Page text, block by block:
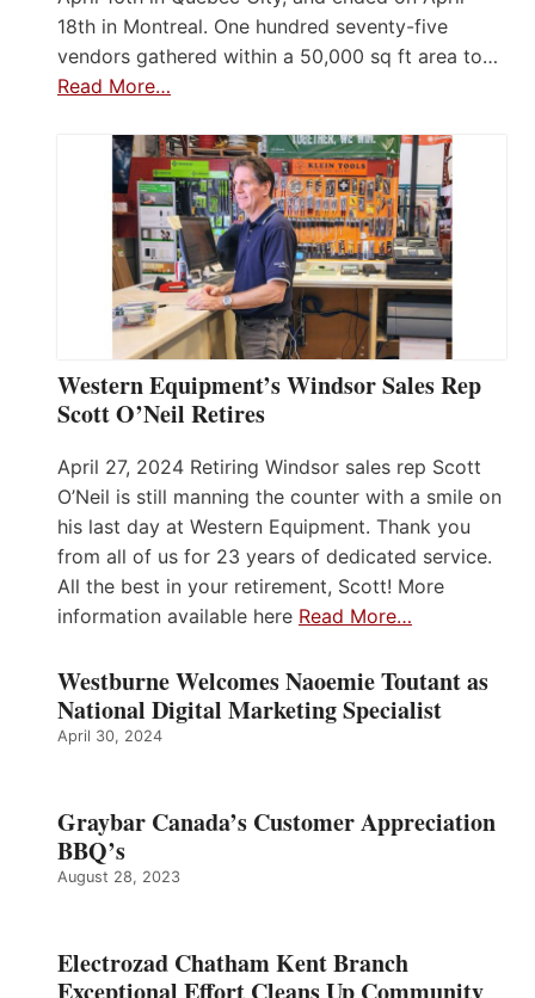
18th in Montreal. One hundred seventy-five
vendors gathered within a 50,000 sq ft area to…
Read More…
Western Equipment’s Windsor Sales Rep
Scott O’Neil Retires
April 27, 2024 Retiring Windsor sales rep Scott
O’Neil is still manning the counter with a smile on
his last day at Western Equipment. Thank you
from all of us for 23 years of dedicated service.
All the best in your retirement, Scott! More
information available here Read More…
Westburne Welcomes Naoemie Toutant as
National Digital Marketing Specialist
April 30, 2024
Graybar Canada’s Customer Appreciation
BBQ’s
August 28, 2023
Electrozad Chatham Kent Branch